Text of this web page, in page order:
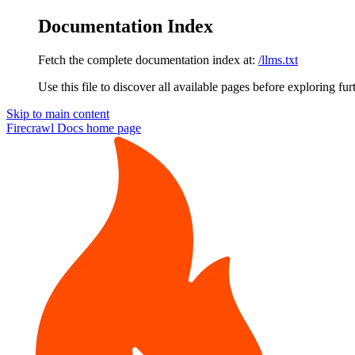
Documentation Index
Fetch the complete documentation index at: /llms.txt
Use this file to discover all available pages before exploring
Skip to main content
Firecrawl Docs home page